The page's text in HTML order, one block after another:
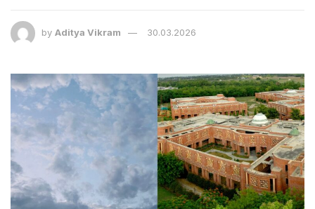
by Aditya Vikram 30.03.2026